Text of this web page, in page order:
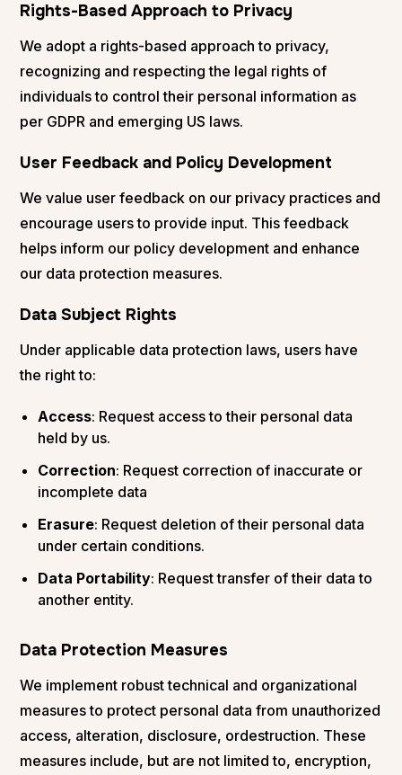
Rights-Based Approach to Privacy
We adopt a rights-based approach to privacy,
recognizing and respecting the legal rights of
individuals to control their personal information as
per GDPR and emerging US laws​​.
User Feedback and Policy Development
We value user feedback on our privacy practices and
encourage users to provide input. This feedback
helps inform our policy development and enhance
our data protection measures.
Data Subject Rights
Under applicable data protection laws, users have
the right to:
Access: Request access to their personal data
held by us.
Correction: Request correction of inaccurate or
incomplete data
Erasure: Request deletion of their personal data
under certain conditions.
Data Portability: Request transfer of their data to
another entity.
Data Protection Measures
We implement robust technical and organizational
measures to protect personal data from unauthorized
access, alteration, disclosure, ordestruction. These
measures include, but are not limited to, encryption,